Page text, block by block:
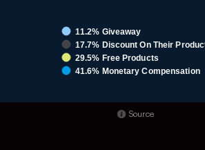
11.2% Giveaway
17.7% Discount On Their
29.5% Free Products
41.6% Monetary Compensation
Source